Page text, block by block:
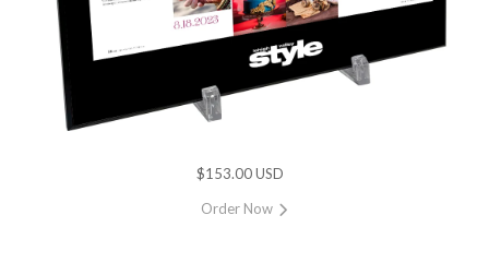
$153.00 USD
Order Now